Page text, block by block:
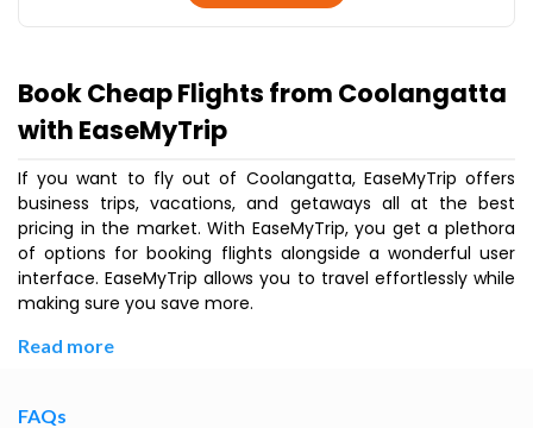
Book Cheap Flights from Coolangatta
with EaseMyTrip
If you want to fly out of Coolangatta, EaseMyTrip offers
business trips, vacations, and getaways all at the best
pricing in the market. With EaseMyTrip, you get a plethora
of options for booking flights alongside a wonderful user
interface. EaseMyTrip allows you to travel effortlessly while
making sure you save more.
Read more
FAQs